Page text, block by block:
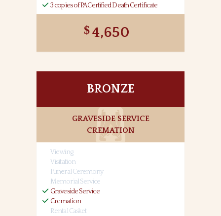
3 copies of PA Certified Death Certificate
4,650
BRONZE
GRAVESIDE SERVICE
CREMATION
Viewing
Visitation
Funeral Ceremony
Memorial Service
Graveside Service
Cremation
Rental Casket